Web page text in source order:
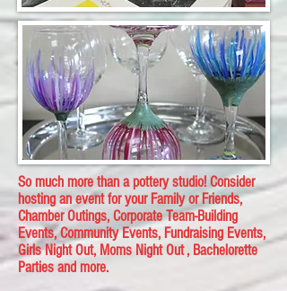
​So much more than a pottery studio! Consider
hosting an event for your Family or Friends,
Chamber Outings, Corporate Team-Building
Events, Community Events, Fundraising Events,
Girls Night Out, Moms Night Out , Bachelorette
Parties and more.